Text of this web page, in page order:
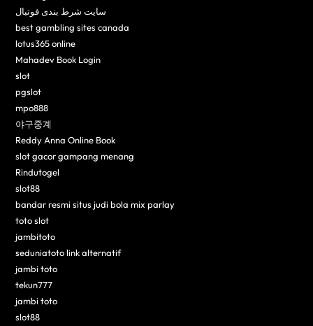
سایت شرط بندی فوتبال
best gambling sites canada
lotus365 online
Mahadev Book Login
slot
pgslot
mpo888
야구중계
Reddy Anna Online Book
slot gacor gampang menang
Rindutogel
slot88
bandar resmi situs judi bola mix parlay
toto slot
jambitoto
seduniatoto link alternatif
jambi toto
tekun777
jambi toto
slot88